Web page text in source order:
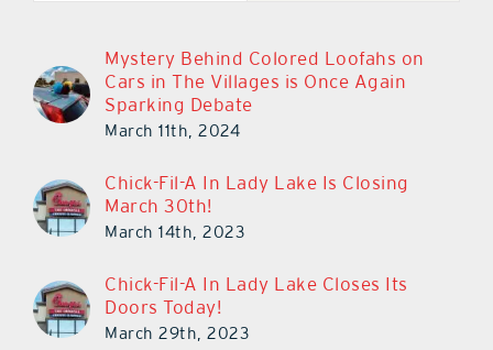
Mystery Behind Colored Loofahs on
Cars in The Villages is Once Again
Sparking Debate
March 11th, 2024
Chick-Fil-A In Lady Lake Is Closing
March 30th!
March 14th, 2023
Chick-Fil-A In Lady Lake Closes Its
Doors Today!
March 29th, 2023